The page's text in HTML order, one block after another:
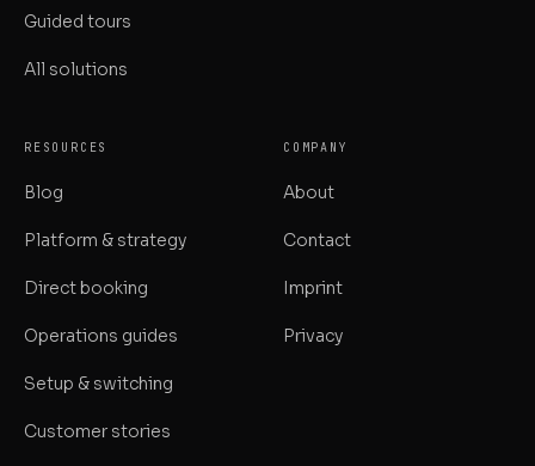
Guided tours
All solutions
RESOURCES
Blog
Platform & strategy
Direct booking
Operations guides
Setup & switching
Customer stories
COMPANY
About
Contact
Imprint
Privacy